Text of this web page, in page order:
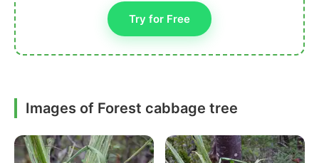
Try for Free
Images of Forest cabbage tree